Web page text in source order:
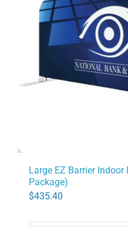
Large EZ Barrier
Package)
$435.40